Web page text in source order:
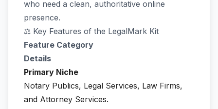
who need a clean, authoritative online
presence.
⚖️ Key Features of the LegalMark Kit
Feature Category
Details
Primary Niche
Notary Publics, Legal Services, Law Firms,
and Attorney Services.